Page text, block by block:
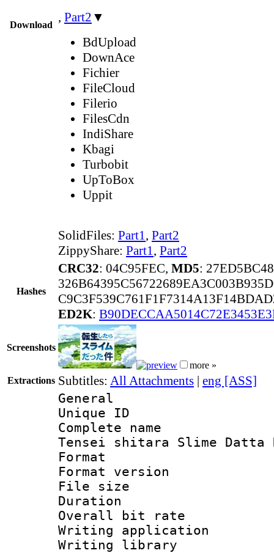
Download
, Part2 ▼
BdUpload
DownAce
Fichier
FileCloud
Filerio
FilesCdn
IndiShare
Kbagi
Turbobit
UpToBox
Uppit
SolidFiles: Part1, Part2
ZippyShare: Part1, Part2
Hashes
CRC32: 04C95FEC, MD5:
ED2K:
Screenshots
more »
Extractions Subtitles: All Attachments | eng [ASS]
General
Unique
Complete
Tensei shitara Slime Datta
Format :
Format
File size :
Duration :
Overall bit
Writing
Writing library